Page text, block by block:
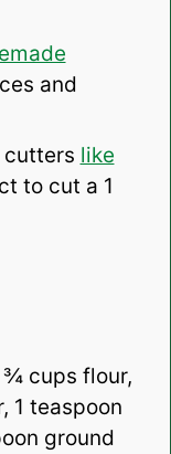
and
cutters like
to cut a 1
¾ cups flour,
1 teaspoon
ground